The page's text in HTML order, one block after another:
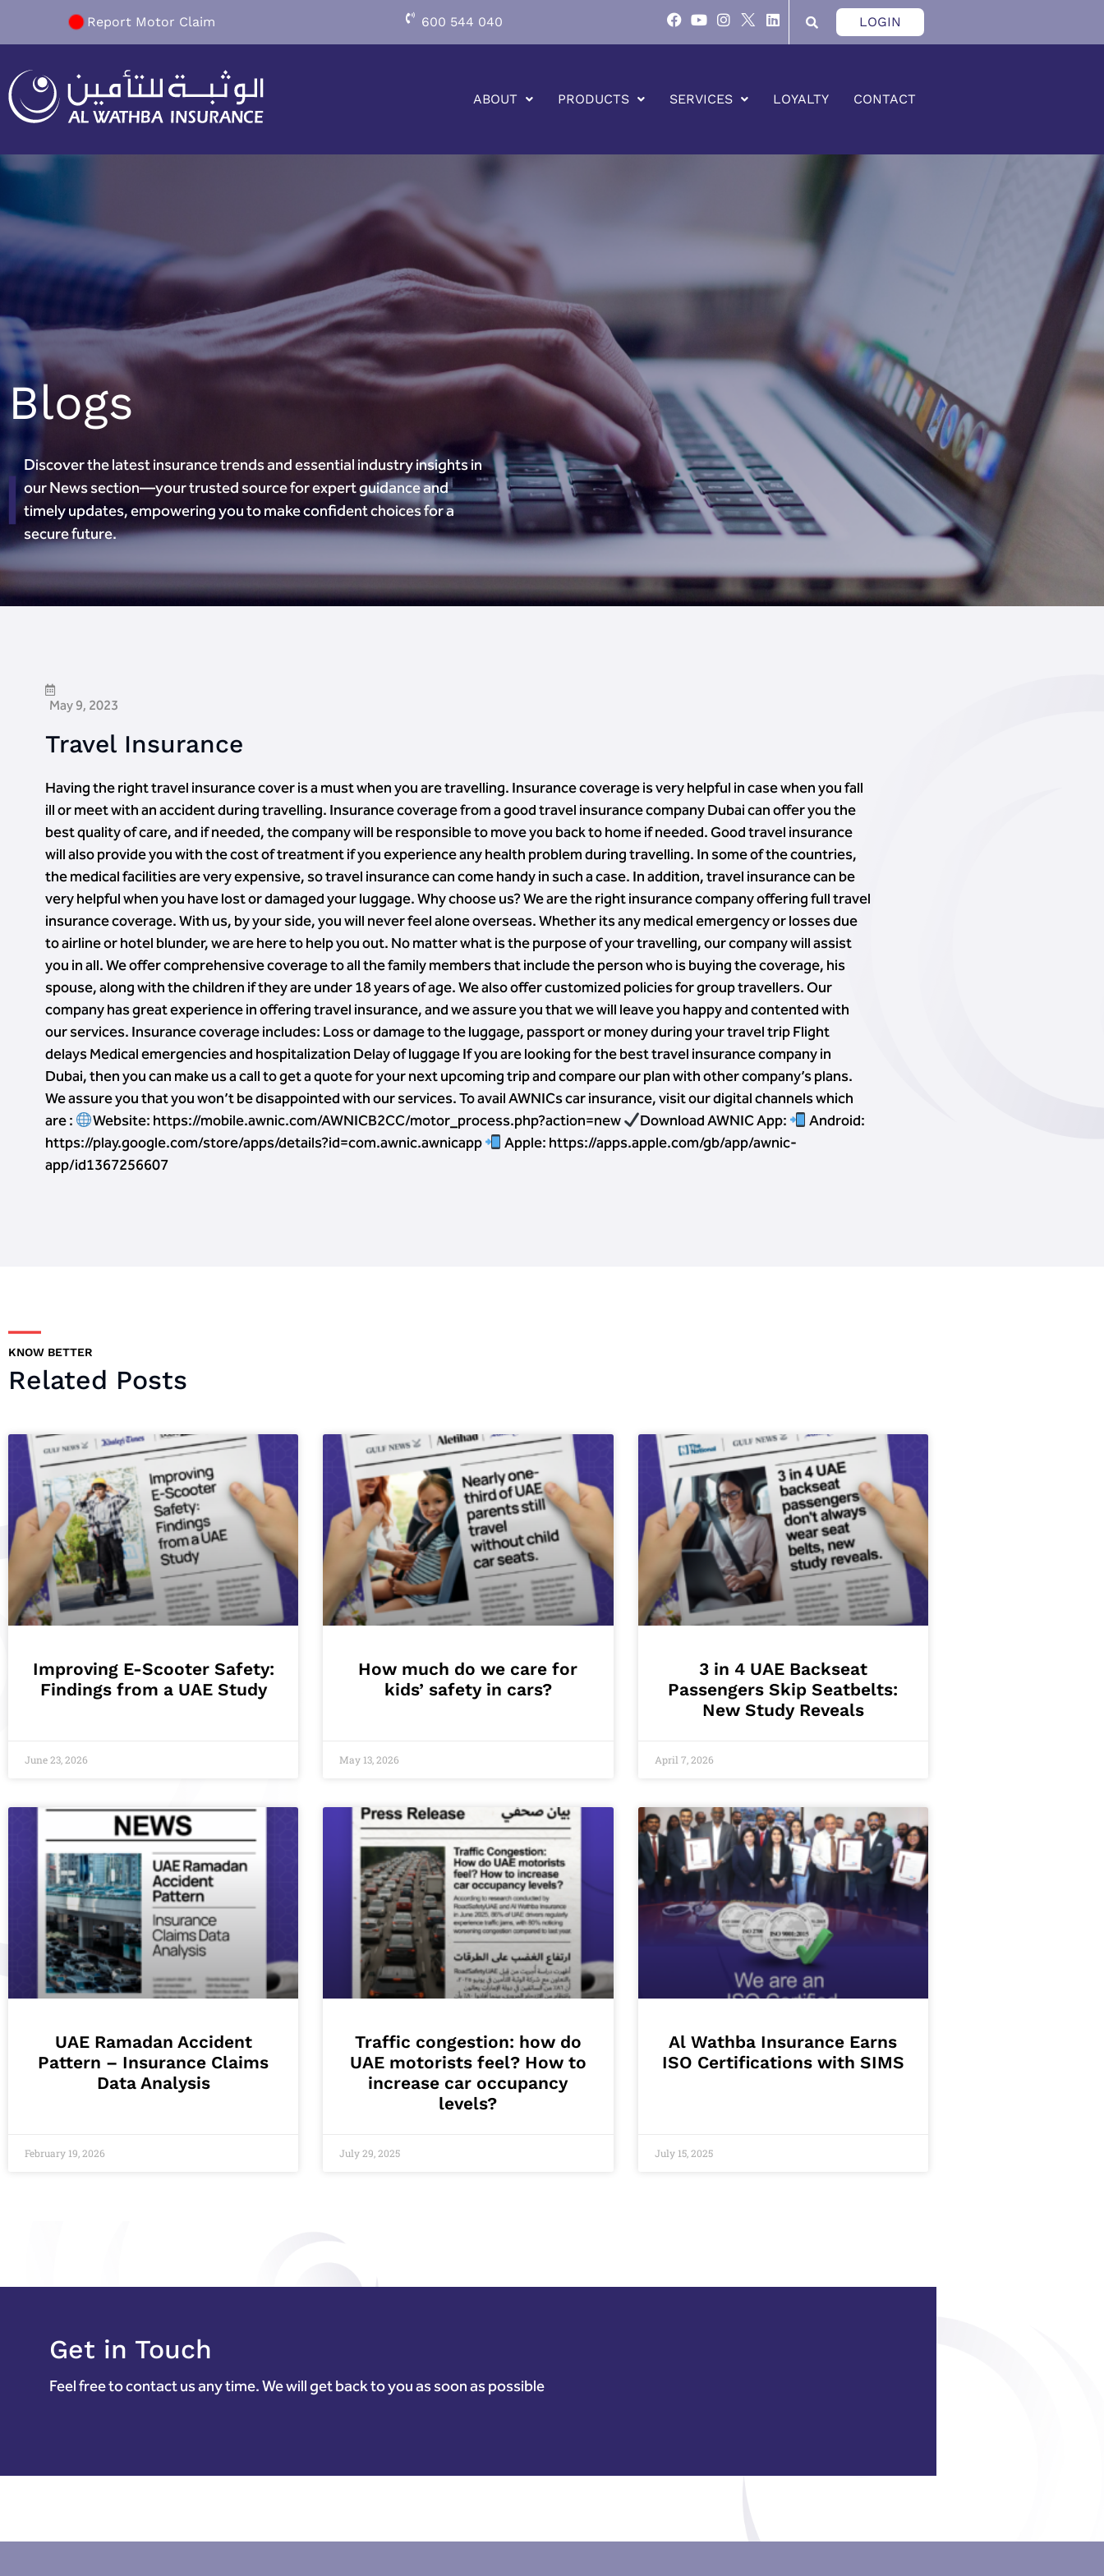
Report Motor Claim 600 544 040 LOGIN
ABOUT PRODUCTS SERVICES LOYALTY CONTACT
Blogs
Discover the latest insurance trends and essential industry insights in
our News section—your trusted source for expert guidance and
timely updates, empowering you to make confident choices for a
secure future.
May 9, 2023
Travel Insurance
Having the right travel insurance cover is a must when you are travelling. Insurance coverage is very helpful in case when you fall
ill or meet with an accident during travelling. Insurance coverage from a good travel insurance company Dubai can offer you the
best quality of care, and if needed, the company will be responsible to move you back to home if needed. Good travel insurance
will also provide you with the cost of treatment if you experience any health problem during travelling. In some of the countries,
the medical facilities are very expensive, so travel insurance can come handy in such a case. In addition, travel insurance can be
very helpful when you have lost or damaged your luggage. Why choose us? We are the right insurance company offering full travel
insurance coverage. With us, by your side, you will never feel alone overseas. Whether its any medical emergency or losses due
to airline or hotel blunder, we are here to help you out. No matter what is the purpose of your travelling, our company will assist
you in all. We offer comprehensive coverage to all the family members that include the person who is buying the coverage, his
spouse, along with the children if they are under 18 years of age. We also offer customized policies for group travellers. Our
company has great experience in offering travel insurance, and we assure you that we will leave you happy and contented with
our services. Insurance coverage includes: Loss or damage to the luggage, passport or money during your travel trip Flight
delays Medical emergencies and hospitalization Delay of luggage If you are looking for the best travel insurance company in
Dubai, then you can make us a call to get a quote for your next upcoming trip and compare our plan with other company’s plans.
We assure you that you won’t be disappointed with our services. To avail AWNICs car insurance, visit our digital channels which
are :
Website: https://mobile.awnic.com/AWNICB2CC/motor_process.php?action=new Download AWNIC App:
Android:
https://play.google.com/store/apps/details?id=com.awnic.awnicapp
Apple: https://apps.apple.com/gb/app/awnic-
app/id1367256607
KNOW BETTER
Related Posts
Improving E-Scooter Safety:
Findings from a UAE Study
June 23, 2026
How much do we care for
kids’ safety in cars?
May 13, 2026
3 in 4 UAE Backseat
Passengers Skip Seatbelts:
New Study Reveals
April 7, 2026
UAE Ramadan Accident
Pattern – Insurance Claims
Data Analysis
February 19, 2026
Traffic congestion: how do
UAE motorists feel? How to
increase car occupancy
levels?
July 29, 2025
Al Wathba Insurance Earns
ISO Certifications with SIMS
July 15, 2025
Get in Touch
Feel free to contact us any time. We will get back to you as soon as possible